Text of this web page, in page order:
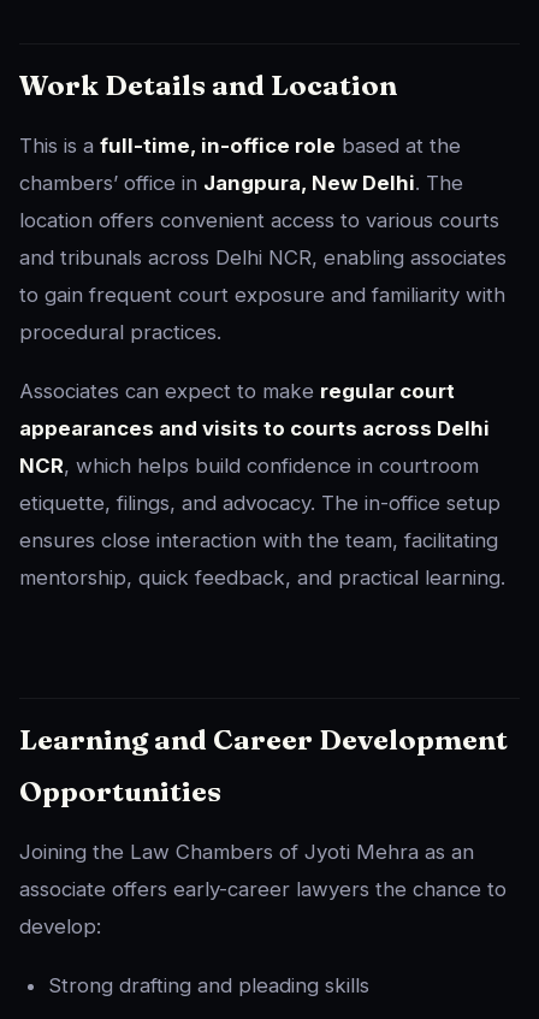
Work Details and Location
This is a full-time, in-office role based at the
chambers’ office in Jangpura, New Delhi. The
location offers convenient access to various courts
and tribunals across Delhi NCR, enabling associates
to gain frequent court exposure and familiarity with
procedural practices.
Associates can expect to make regular court
appearances and visits to courts across Delhi
NCR, which helps build confidence in courtroom
etiquette, filings, and advocacy. The in-office setup
ensures close interaction with the team, facilitating
mentorship, quick feedback, and practical learning.
Learning and Career Development
Opportunities
Joining the Law Chambers of Jyoti Mehra as an
associate offers early-career lawyers the chance to
develop:
Strong drafting and pleading skills